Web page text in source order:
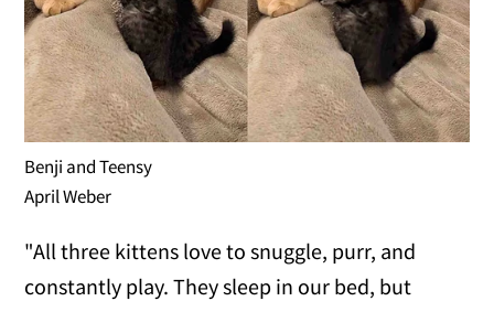
Benji and Teensy
April Weber
"All three kittens love to snuggle, purr, and
constantly play. They sleep in our bed, but